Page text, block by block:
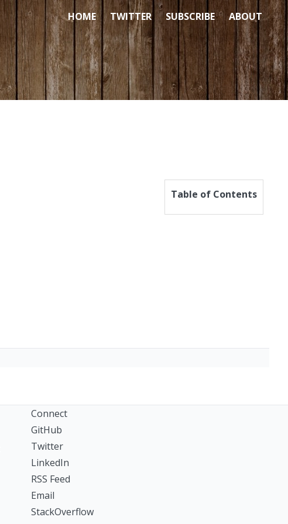
HOME TWITTER SUBSCRIBE ABOUT
Table of Contents
Connect
GitHub
Twitter
LinkedIn
RSS Feed
Email
StackOverflow